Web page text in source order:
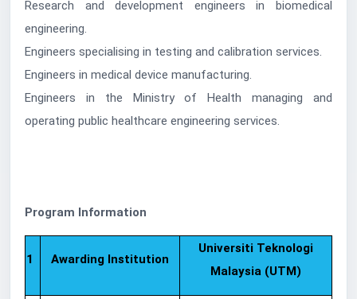
Research and development engineers in biomedical
engineering.
Engineers specialising in testing and calibration services.
Engineers in medical device manufacturing.
Engineers in the Ministry of Health managing and
operating public healthcare engineering services.
Program Information
1 Awarding Institution
Universiti Teknologi
Malaysia (UTM)